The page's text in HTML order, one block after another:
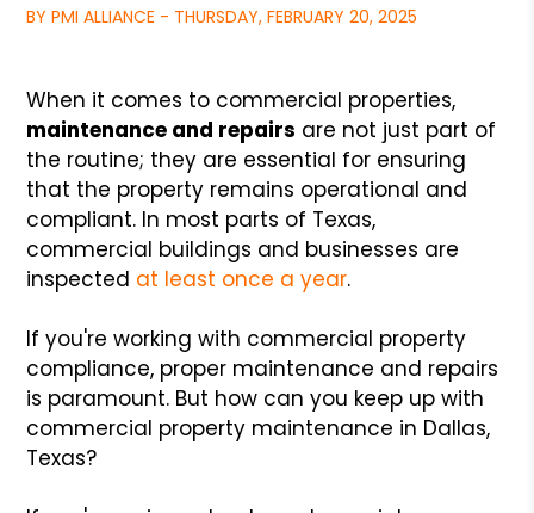
BY PMI ALLIANCE - THURSDAY, FEBRUARY 20, 2025
When it comes to commercial properties,
maintenance and repairs are not just part of
the routine; they are essential for ensuring
that the property remains operational and
compliant. In most parts of Texas,
commercial buildings and businesses are
inspected at least once a year.
If you're working with commercial property
compliance, proper maintenance and repairs
is paramount. But how can you keep up with
commercial property maintenance in Dallas,
Texas?